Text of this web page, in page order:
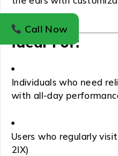
Ideal For:
Individuals who need
with all-day
Users who regularly
2IX)
Call Now